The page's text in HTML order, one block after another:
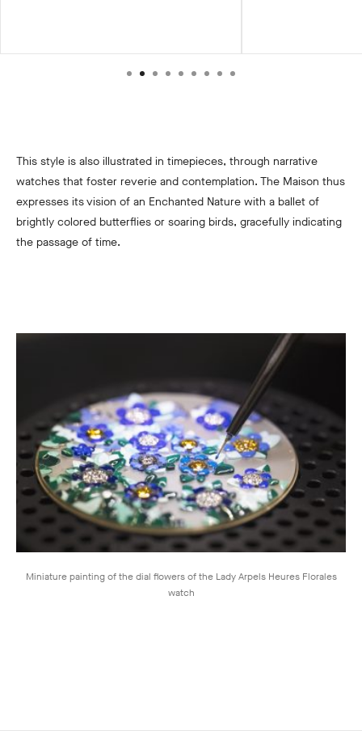
This style is also illustrated in timepieces, through narrative
watches that foster reverie and contemplation. The Maison thus
expresses its vision of an Enchanted Nature with a ballet of
brightly colored butterflies or soaring birds, gracefully indicating
the passage of time.
Miniature painting of the dial flowers of the Lady Arpels Heures Florales
watch